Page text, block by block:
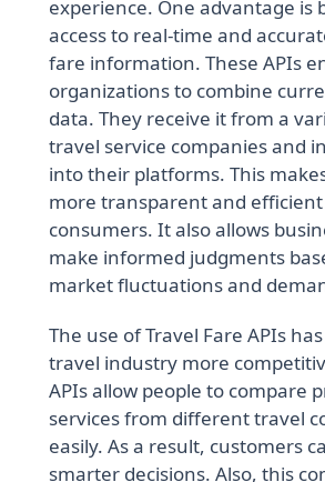
experience. One advantage is
access to real-time and
fare information. These APIs
organizations to combine
data. They receive it from a
travel service companies and
into their platforms. This
more transparent and
consumers. It also allows
make informed judgments
market fluctuations and
The use of Travel Fare APIs
travel industry more
APIs allow people to compare
services from different travel
easily. As a result, customers
smarter decisions. Also, this